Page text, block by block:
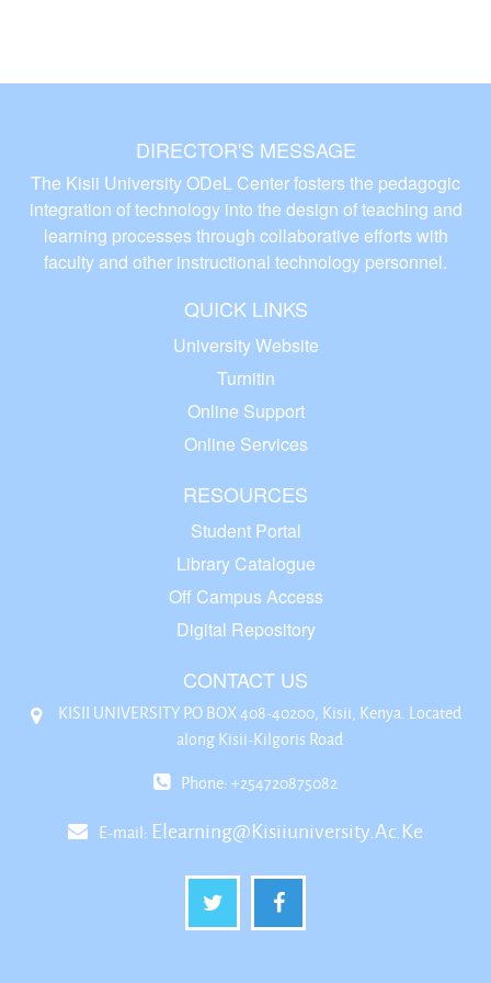
DIRECTOR'S MESSAGE
The Kisii University ODeL Center fosters the pedagogic
integration of technology into the design of teaching and
learning processes through collaborative efforts with
faculty and other instructional technology personnel.
QUICK LINKS
University Website
Turnitin
Online Support
Online Services
RESOURCES
Student Portal
Library Catalogue
Off Campus Access
Digital Repository
CONTACT US
KISII UNIVERSITY P.O BOX 408-40200, Kisii, Kenya. Located
along Kisii-Kilgoris Road
Phone: +254720875082
E-mail: Elearning@kisiiuniversity.ac.ke